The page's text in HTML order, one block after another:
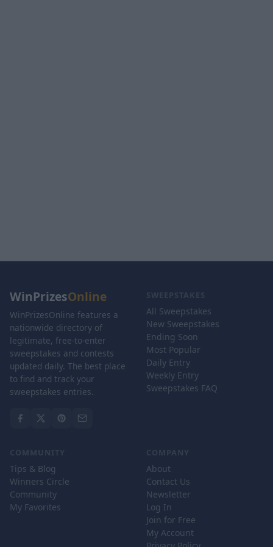
WinPrizesOnline
WinPrizesOnline features a
nationwide directory of
legitimate, free-to-enter
sweepstakes and contests
updated daily. The best place
to find and track your
sweepstakes entries.
SWEEPSTAKES
All Sweepstakes
New Sweepstakes
Ending Soon
Most Popular
Daily Entry
Weekly Entry
Sweepstakes FAQ
COMMUNITY
Tips & Blog
Winners Circle
Community
My Favorites
COMPANY
About
Contact Us
Newsletter
Log In
Join for Free
My Account